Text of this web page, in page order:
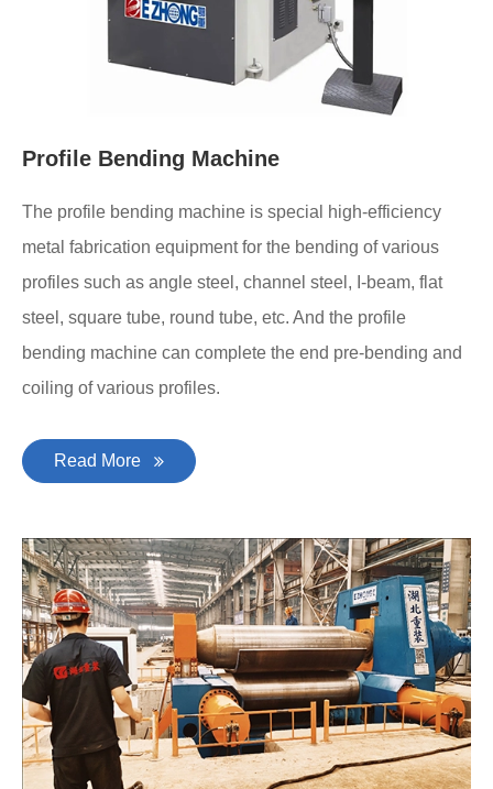
Profile Bending Machine
The profile bending machine is special high-efficiency
metal fabrication equipment for the bending of various
profiles such as angle steel, channel steel, I-beam, flat
steel, square tube, round tube, etc. And the profile
bending machine can complete the end pre-bending and
coiling of various profiles.
Read More